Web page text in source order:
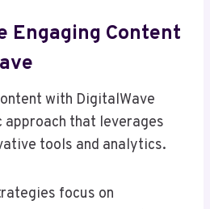
Engaging Content
with DigitalWave
that leverages
tools and analytics.
focus on